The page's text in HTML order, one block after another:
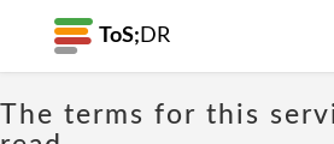
ToS; DR
The terms for this